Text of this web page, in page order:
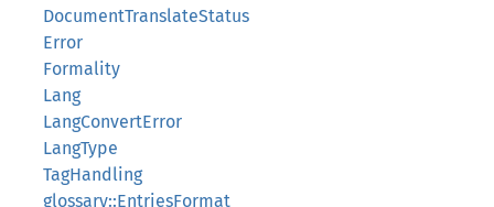
DocumentTranslateStatus
Error
Formality
Lang
LangConvertError
LangType
TagHandling
glossary::EntriesFormat